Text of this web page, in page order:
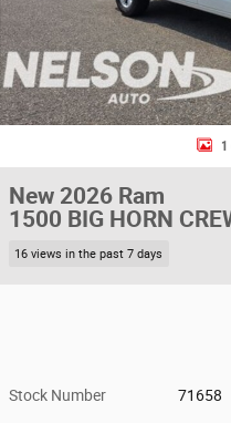
1
New 2026 Ram
1500 BIG HORN
16 views in the past 7 days
Stock Number 71658